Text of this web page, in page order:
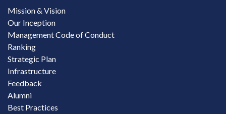
Mission & Vision
Our Inception
Management Code of Conduct
Ranking
Strategic Plan
Infrastructure
Feedback
Alumni
Best Practices